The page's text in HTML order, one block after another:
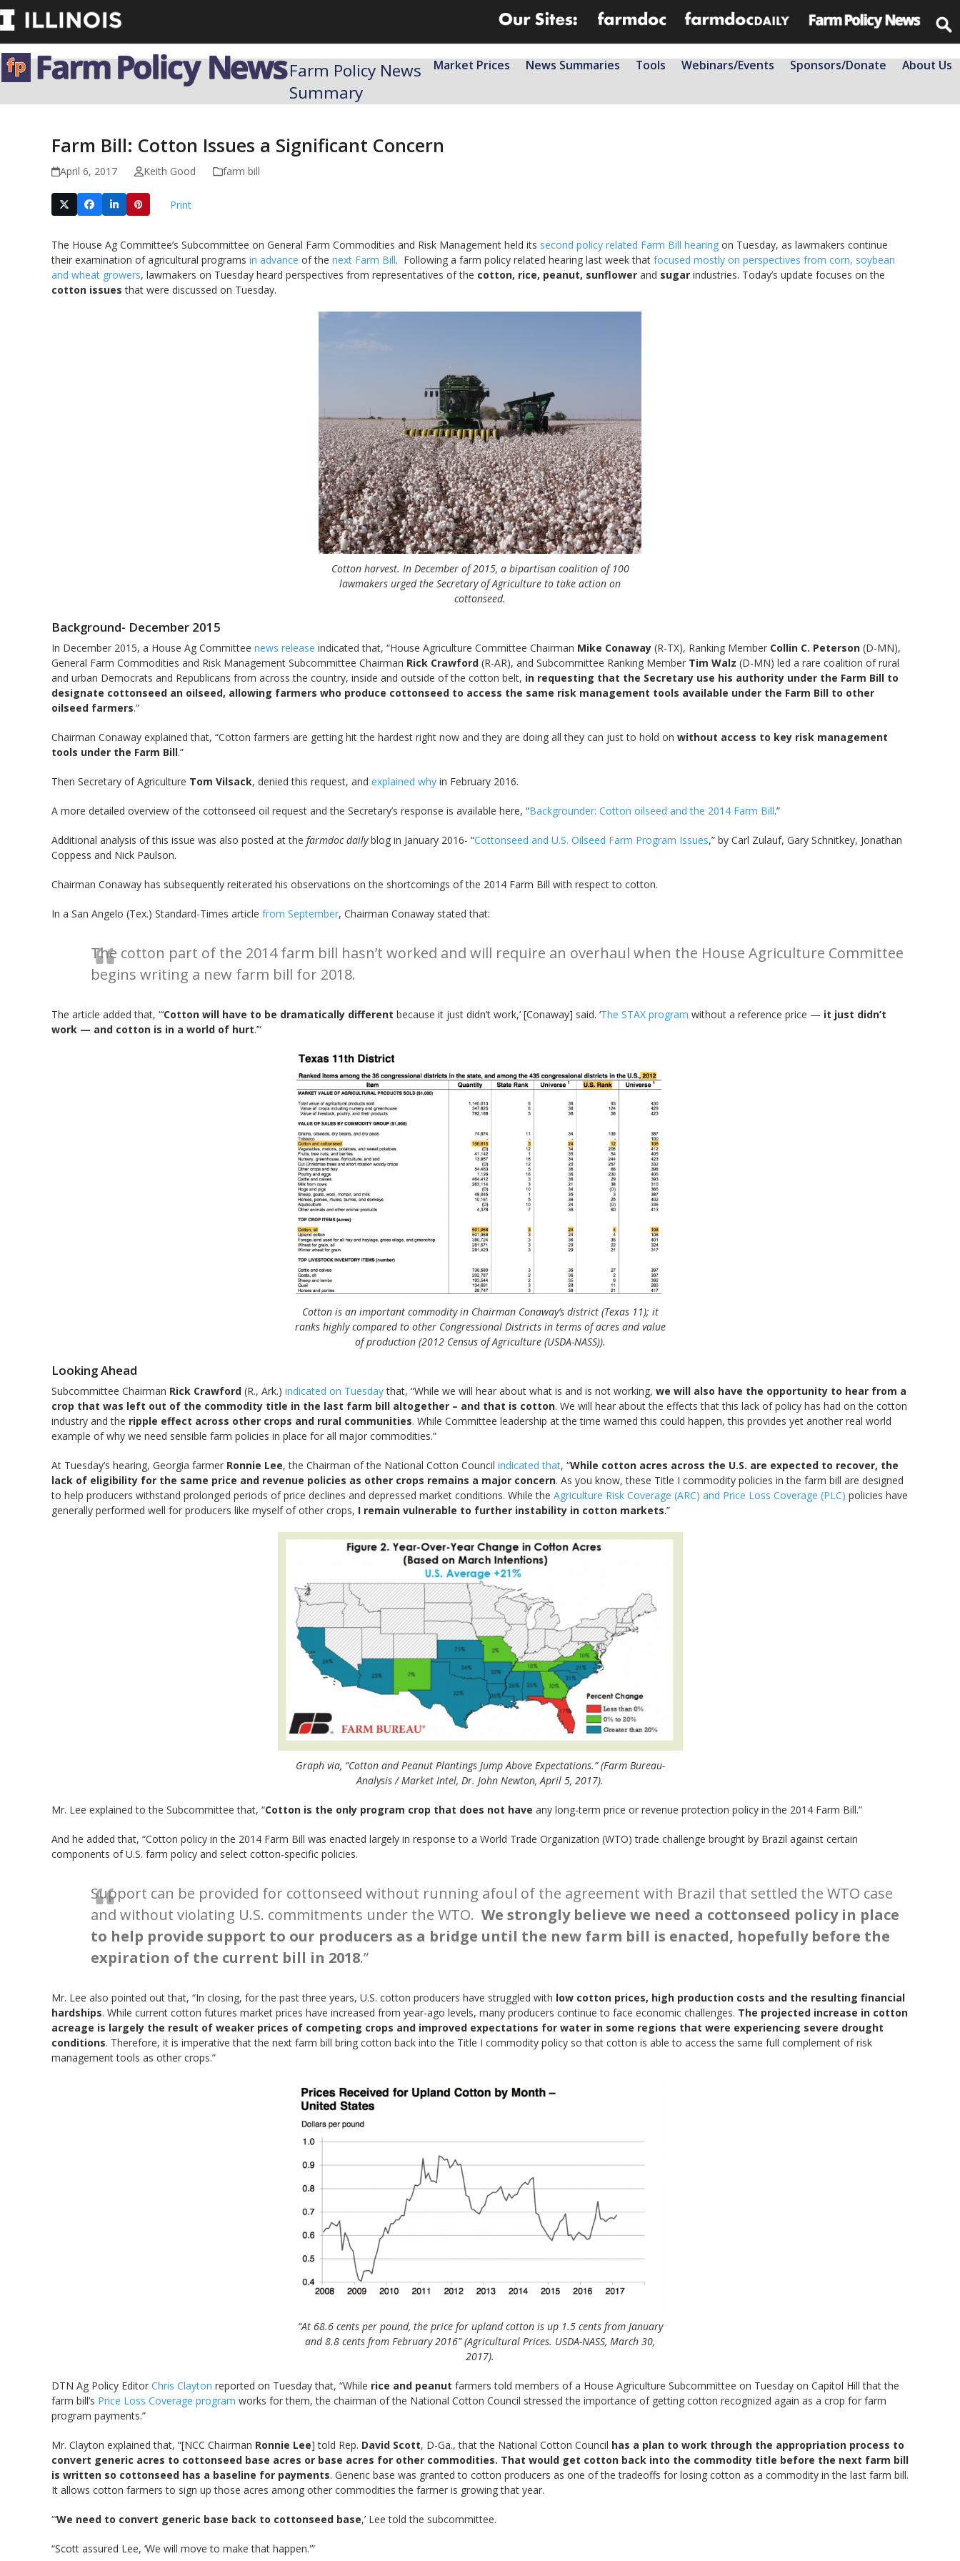
Skip
to
Market Prices News Summaries Tools Webinars/Events Sponsors/Donate About Us
Farm Policy News
Summary
Farm Bill: Cotton Issues a Significant Concern
April 6, 2017 Keith Good farm bill
Print
The House Ag Committee’s Subcommittee on General Farm Commodities and Risk Management held its second policy related Farm Bill hearing on Tuesday, as lawmakers continue
their examination of agricultural programs in advance of the next Farm Bill. Following a farm policy related hearing last week that focused mostly on perspectives from corn, soybean
and wheat growers, lawmakers on Tuesday heard perspectives from representatives of the cotton, rice, peanut, sunflower and sugar industries. Today’s update focuses on the
cotton issues that were discussed on Tuesday.
Cotton harvest. In December of 2015, a bipartisan coalition of 100
lawmakers urged the Secretary of Agriculture to take action on
cottonseed.
Background- December 2015
In December 2015, a House Ag Committee news release indicated that, “House Agriculture Committee Chairman Mike Conaway (R-TX), Ranking Member Collin C. Peterson (D-MN),
General Farm Commodities and Risk Management Subcommittee Chairman Rick Crawford (R-AR), and Subcommittee Ranking Member Tim Walz (D-MN) led a rare coalition of rural
and urban Democrats and Republicans from across the country, inside and outside of the cotton belt, in requesting that the Secretary use his authority under the Farm Bill to
designate cottonseed an oilseed, allowing farmers who produce cottonseed to access the same risk management tools available under the Farm Bill to other
oilseed farmers.”
Chairman Conaway explained that, “Cotton farmers are getting hit the hardest right now and they are doing all they can just to hold on without access to key risk management
tools under the Farm Bill.”
Then Secretary of Agriculture Tom Vilsack, denied this request, and explained why in February 2016.
A more detailed overview of the cottonseed oil request and the Secretary’s response is available here, “Backgrounder: Cotton oilseed and the 2014 Farm Bill.”
Additional analysis of this issue was also posted at the farmdoc dailyblog in January 2016- “Cottonseed and U.S. Oilseed Farm Program Issues,” by Carl Zulauf, Gary Schnitkey, Jonathan
Coppess and Nick Paulson.
Chairman Conaway has subsequently reiterated his observations on the shortcomings of the 2014 Farm Bill with respect to cotton.
In a San Angelo (Tex.) Standard-Times article from September, Chairman Conaway stated that:
The cotton part of the 2014 farm bill hasn’t worked and will require an overhaul when the House Agriculture Committee
begins writing a new farm bill for 2018.
The article added that, “‘Cotton will have to be dramatically different because it just didn’t work,’ [Conaway] said. ‘The STAX program without a reference price — it just didn’t
work — and cotton is in a world of hurt.’”
Cotton is an important commodity in Chairman Conaway’s district (Texas 11); it
ranks highly compared to other Congressional Districts in terms of acres and value
of production (2012 Census of Agriculture (USDA-NASS)).
Looking Ahead
Subcommittee Chairman Rick Crawford (R., Ark.) indicated on Tuesdaythat, “While we will hear about what is and is not working, we will also have the opportunity to hear from a
crop that was left out of the commodity title in the last farm bill altogether – and that is cotton. We will hear about the effects that this lack of policy has had on the cotton
industry and the ripple effect across other crops and rural communities. While Committee leadership at the time warned this could happen, this provides yet another real world
example of why we need sensible farm policies in place for all major commodities.”
At Tuesday’s hearing, Georgia farmer Ronnie Lee, the Chairman of the National Cotton Council indicated that, “While cotton acres across the U.S. are expected to recover, the
lack of eligibility for the same price and revenue policies as other crops remains a major concern. As you know, these Title I commodity policies in the farm bill are designed
to help producers withstand prolonged periods of price declines and depressed market conditions. While the Agriculture Risk Coverage (ARC) and Price Loss Coverage (PLC) policies have
generally performed well for producers like myself of other crops, I remain vulnerable to further instability in cotton markets.”
Graph via, “Cotton and Peanut Plantings Jump Above Expectations.” (Farm Bureau-
Analysis / Market Intel, Dr. John Newton, April 5, 2017).
Mr. Lee explained to the Subcommittee that, “Cotton is the only program crop that does not have any long-term price or revenue protection policy in the 2014 Farm Bill.”
And he added that, “Cotton policy in the 2014 Farm Bill was enacted largely in response to a World Trade Organization (WTO) trade challenge brought by Brazil against certain
components of U.S. farm policy and select cotton-specific policies.
Support can be provided for cottonseed without running afoul of the agreement with Brazil that settled the WTO case
and without violating U.S. commitments under the WTO. We strongly believe we need a cottonseed policy in place
to help provide support to our producers as a bridge until the new farm bill is enacted, hopefully before the
expiration of the current bill in 2018.”
Mr. Lee also pointed out that, “In closing, for the past three years, U.S. cotton producers have struggled with low cotton prices, high production costs and the resulting financial
hardships. While current cotton futures market prices have increased from year-ago levels, many producers continue to face economic challenges. The projected increase in cotton
acreage is largely the result of weaker prices of competing crops and improved expectations for water in some regions that were experiencing severe drought
conditions. Therefore, it is imperative that the next farm bill bring cotton back into the Title I commodity policy so that cotton is able to access the same full complement of risk
management tools as other crops.”
“At 68.6 cents per pound, the price for upland cotton is up 1.5 cents from January
and 8.8 cents from February 2016” (Agricultural Prices. USDA-NASS, March 30,
2017).
DTN Ag Policy Editor Chris Clayton reported on Tuesday that, “While rice and peanut farmers told members of a House Agriculture Subcommittee on Tuesday on Capitol Hill that the
farm bill’s Price Loss Coverage program works for them, the chairman of the National Cotton Council stressed the importance of getting cotton recognized again as a crop for farm
program payments.”
Mr. Clayton explained that, “[NCC Chairman Ronnie Lee] told Rep. David Scott, D-Ga., that the National Cotton Council has a plan to work through the appropriation process to
convert generic acres to cottonseed base acres or base acres for other commodities. That would get cotton back into the commodity title before the next farm bill
is written so cottonseed has a baseline for payments. Generic base was granted to cotton producers as one of the tradeoffs for losing cotton as a commodity in the last farm bill.
It allows cotton farmers to sign up those acres among other commodities the farmer is growing that year.
“‘We need to convert generic base back to cottonseed base,’ Lee told the subcommittee.
“Scott assured Lee, ‘We will move to make that happen.'”